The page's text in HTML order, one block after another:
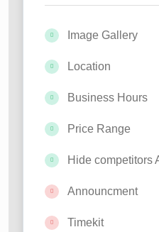
Image Gallery
Location
Business Hours
Price Range
Hide competitors
Announcment
Timekit